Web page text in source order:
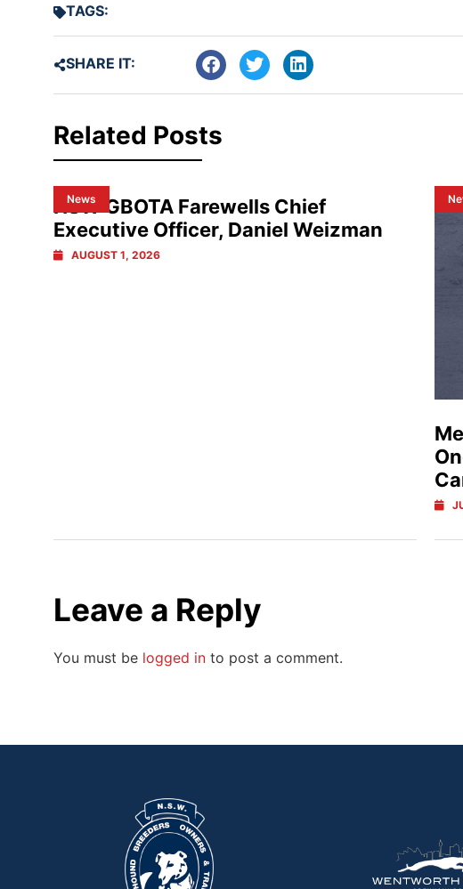
TAGS:
SHARE IT:
Related Posts
News
NSW GBOTA Farewells Chief
Executive Officer, Daniel Weizman
AUGUST 1, 2026
Leave a Reply
You must be logged in to post a comment.